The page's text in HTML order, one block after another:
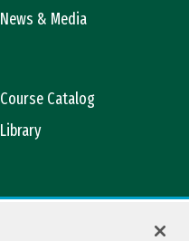
News & Media
Course Catalog
Library